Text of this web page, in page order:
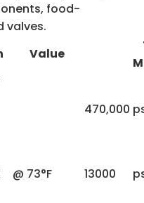
food-
valves.
Value
470,000
@ 73°F 13000